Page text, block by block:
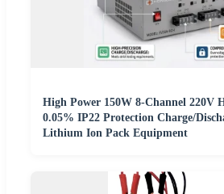
High Power 150W 8-Channel 220V
0.05% IP22 Protection Charge/
Lithium Ion Pack Equipment